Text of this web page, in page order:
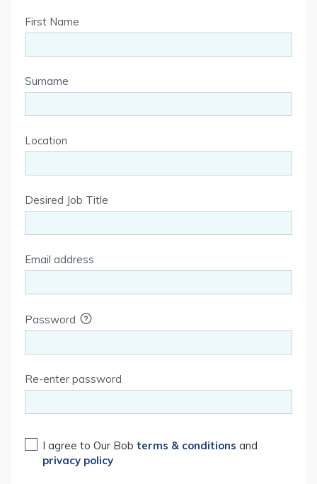
First Name
Surname
Location
Desired Job Title
Email address
Password
Re-enter password
I agree to Our Bob terms & conditions and
privacy policy